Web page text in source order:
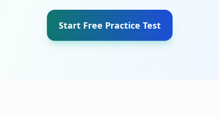
Start Free Practice Test